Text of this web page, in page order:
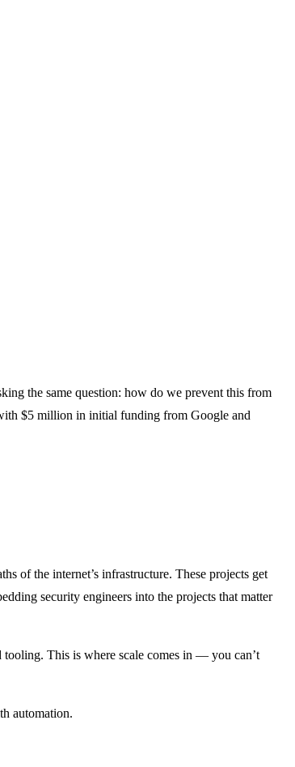
the same question: how do we prevent this from
$5 million in initial funding from Google and
of the internet’s infrastructure. These projects get
security engineers into the projects that matter
tooling. This is where scale comes in — you can’t
automation.